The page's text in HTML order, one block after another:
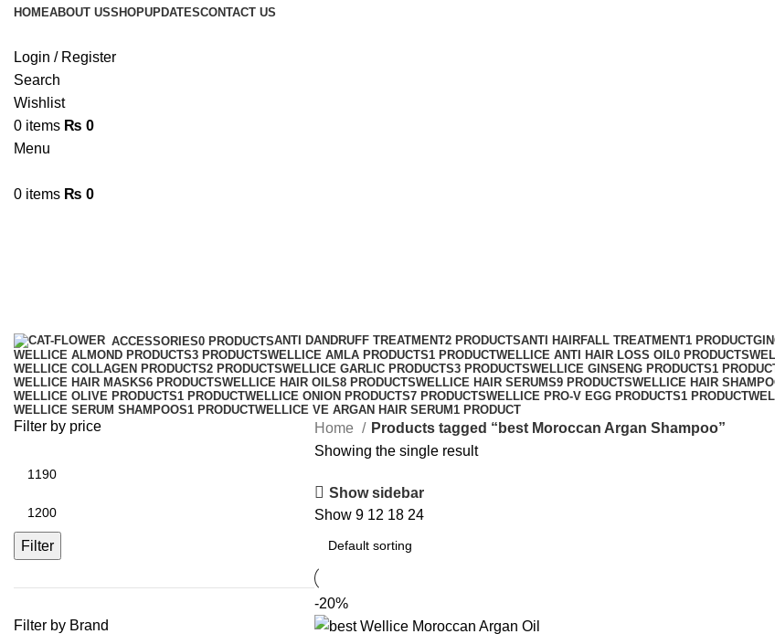
HOMEABOUT USSHOPUPDATESCONTACT US
Login / Register
Search
Wishlist
0 items ₨ 0
Menu
0 items ₨ 0
ACCESSORIES0 PRODUCTSANTI DANDRUFF TREATMENT2 PRODUCTSANTI HAIRFALL TREATMENT1 PRODUCT
WELLICE ALMOND PRODUCTS3 PRODUCTSWELLICE AMLA PRODUCTS1 PRODUCTWELLICE ANTI HAIR LOSS OIL0 PRODUCTS
WELLICE COLLAGEN PRODUCTS2 PRODUCTSWELLICE GARLIC PRODUCTS3 PRODUCTSWELLICE GINSENG PRODUCTS1
WELLICE HAIR MASKS6 PRODUCTSWELLICE HAIR OILS8 PRODUCTSWELLICE HAIR SERUMS9 PRODUCTSWELLICE HAIR
WELLICE OLIVE PRODUCTS1 PRODUCTWELLICE ONION PRODUCTS7 PRODUCTSWELLICE PRO-V EGG PRODUCTS1 PRODUCT
WELLICE SERUM SHAMPOOS1 PRODUCTWELLICE VE ARGAN HAIR SERUM1 PRODUCT
Filter by price
Filter
Filter by Brand
Home
Products tagged “best Moroccan Argan Shampoo”
Showing the single result
Show sidebar
Show 9 12 18 24
-20%